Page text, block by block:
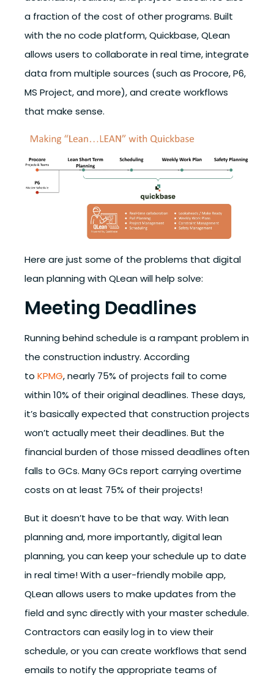
a fraction of the cost of other programs. Built
with the no code platform, Quickbase, QLean
allows users to collaborate in real time, integrate
data from multiple sources (such as Procore, P6,
MS Project, and more), and create workflows
that make sense.
Here are just some of the problems that digital
lean planning with QLean will help solve:
Meeting Deadlines
Running behind schedule is a rampant problem in
the construction industry. According
to KPMG,nearly 75% of projects fail to come
within 10% of their original deadlines. These days,
it’s basically expected that construction projects
won’t actually meet their deadlines. But the
financial burden of those missed deadlines often
falls to GCs. Many GCs report carrying overtime
costs on at least 75% of their projects!
But it doesn’t have to be that way. With lean
planning and, more importantly, digital lean
planning, you can keep your schedule up to date
in real time! With a user-friendly mobile app,
QLean allows users to make updates from the
field and sync directly with your master schedule.
Contractors can easily log in to view their
schedule, or you can create workflows that send
emails to notify the appropriate teams of